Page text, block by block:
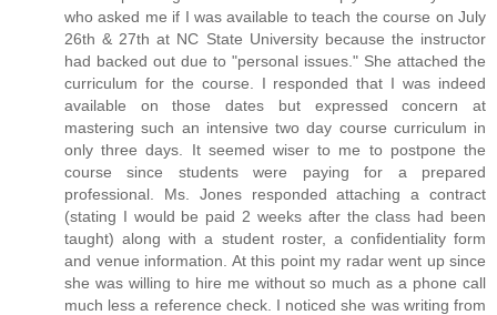
who asked me if I was available to teach the course on July
26th & 27th at NC State University because the instructor
had backed out due to "personal issues." She attached the
curriculum for the course. I responded that I was indeed
available on those dates but expressed concern at
mastering such an intensive two day course curriculum in
only three days. It seemed wiser to me to postpone the
course since students were paying for a prepared
professional. Ms. Jones responded attaching a contract
(stating I would be paid 2 weeks after the class had been
taught) along with a student roster, a confidentiality form
and venue information. At this point my radar went up since
she was willing to hire me without so much as a phone call
much less a reference check. I noticed she was writing from